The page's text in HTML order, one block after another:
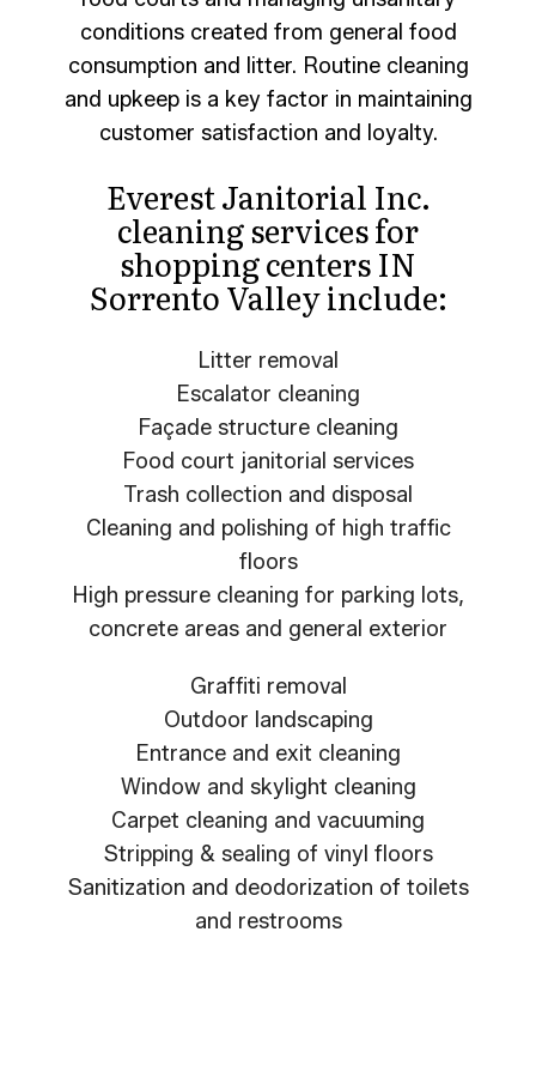
conditions created from general food
consumption and litter. Routine cleaning
and upkeep is a key factor in maintaining
customer satisfaction and loyalty.
Everest Janitorial Inc.
cleaning services for
shopping centers IN
Sorrento Valley include:
Litter removal
Escalator cleaning
Façade structure cleaning
Food court janitorial services
Trash collection and disposal
Cleaning and polishing of high traffic
floors
High pressure cleaning for parking lots,
concrete areas and general exterior
Graffiti removal
Outdoor landscaping
Entrance and exit cleaning
Window and skylight cleaning
Carpet cleaning and vacuuming
Stripping & sealing of vinyl floors
Sanitization and deodorization of toilets
and restrooms